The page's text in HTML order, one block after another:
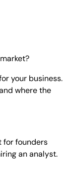
your business.
where the
for founders
an analyst.